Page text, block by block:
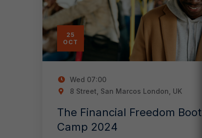
25
OCT
Wed 07:00
8 Street, San Marcos London, UK
The Financial Freedom Boot
Camp 2024